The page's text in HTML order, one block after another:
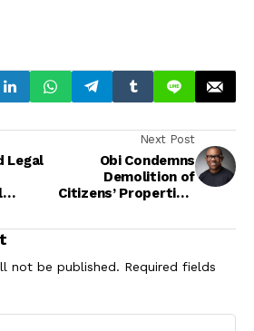
Legal
Next Post
Obi Condemns
Demolition of
Citizens’ Properties,
Compassionate
not be published. Required fields